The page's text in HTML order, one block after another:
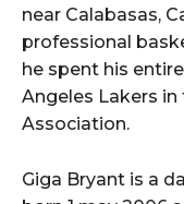
near Calabasas,
professional
he spent his
Angeles Lakers
Association.
Giga Bryant is a